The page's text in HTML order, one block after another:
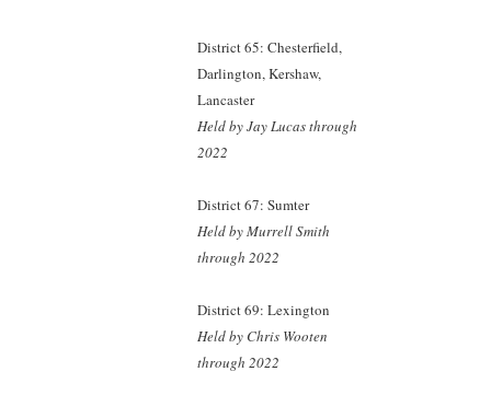
District 65: Chesterfield,
Darlington, Kershaw,
Lancaster
Held by Jay Lucasthrough
2022
District 67: Sumter
Held by Murrell Smith
through 2022
District 69: Lexington
Held by Chris Wooten
through 2022